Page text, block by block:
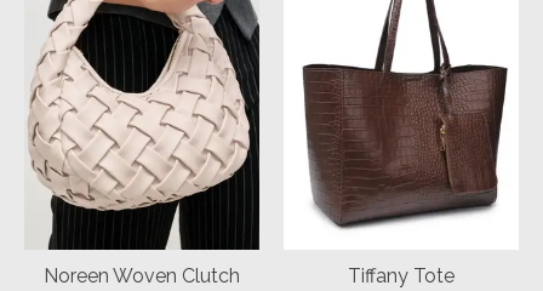
Noreen Woven Clutch
Tiffany Tote